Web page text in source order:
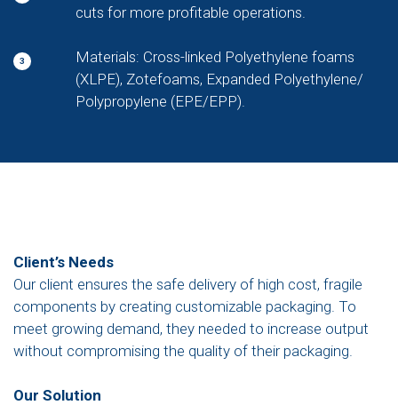
cuts for more profitable operations.
3
Materials: Cross-linked Polyethylene foams
(XLPE), Zotefoams, Expanded Polyethylene/
Polypropylene (EPE/EPP).
Client’s Needs
Our client ensures the safe delivery of high cost, fragile
components by creating customizable packaging. To
meet growing demand, they needed to increase output
without compromising the quality of their packaging.
Our Solution